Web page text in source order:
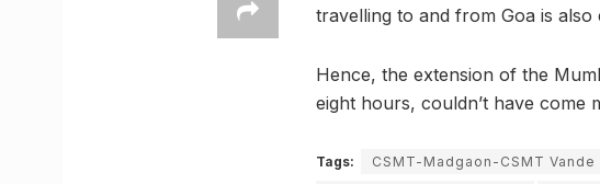
travelling to and from Goa is
Hence, the extension of the
eight hours, couldn’t have come
Tags: CSMT-Madgaon-CSMT Vande